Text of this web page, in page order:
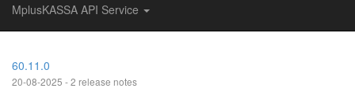
MplusKASSA API Service
60.11.0
20-08-2025 - 2 release notes